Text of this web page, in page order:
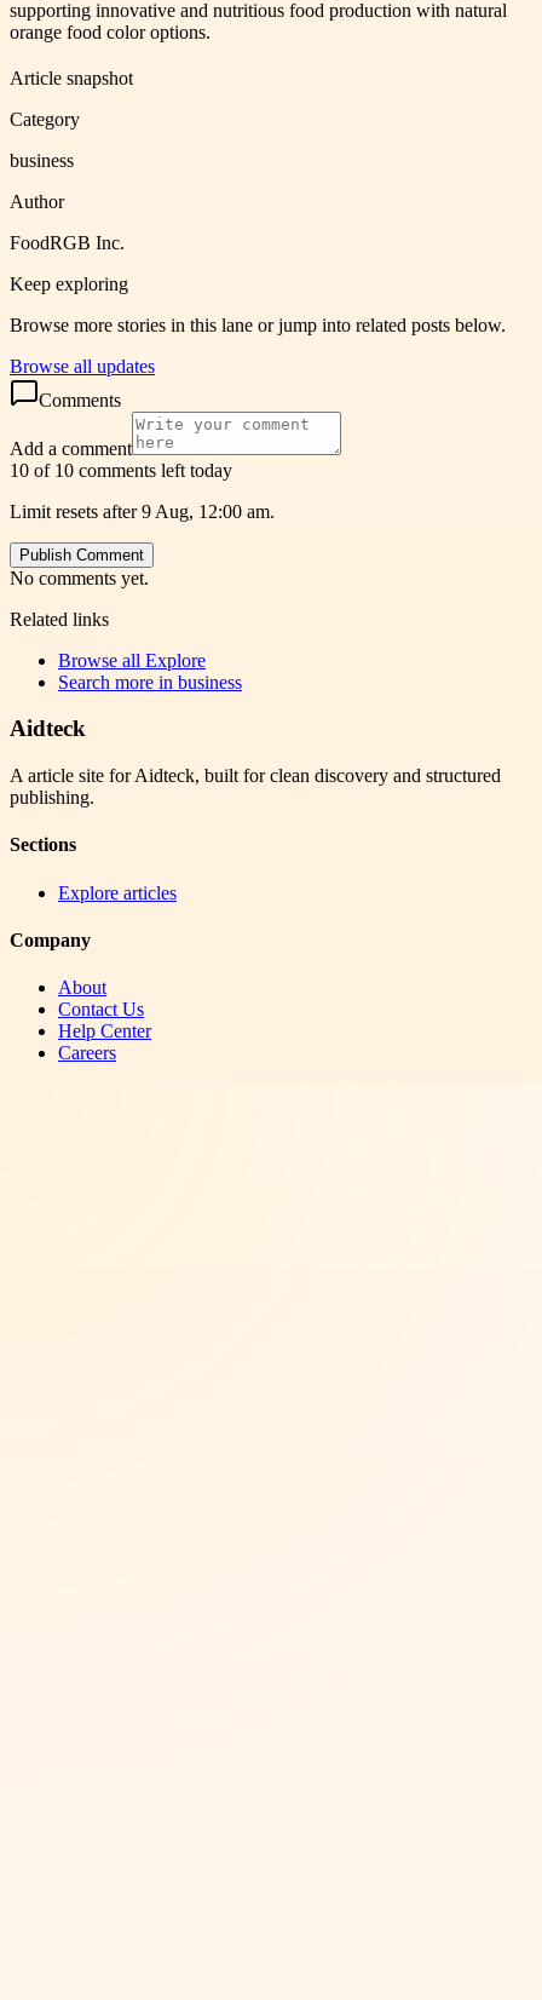
supporting innovative and nutritious food production with natural
orange food color options.
Article snapshot
Category
business
Author
FoodRGB Inc.
Keep exploring
Browse more stories in this lane or jump into related posts below.
Browse all updates
Comments
Add a comment
10 of 10 comments left today
Limit resets after 9 Aug, 12:00 am.
Publish Comment
No comments yet.
Related links
Browse all Explore
Search more in business
Aidteck
A article site for Aidteck, built for clean discovery and structured
publishing.
Sections
Explore articles
Company
About
Contact Us
Help Center
Careers